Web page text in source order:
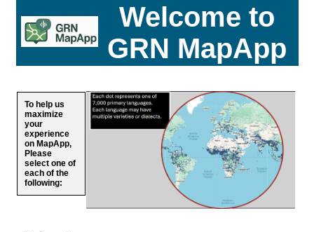
Welcome to
GRN MapApp
To help us
maximize
your
experience
on MapApp,
Please
select one of
each of the
following: